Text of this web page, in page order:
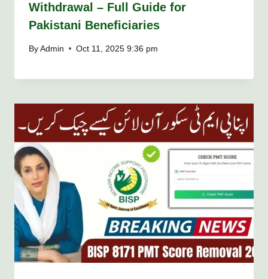
Withdrawal – Full Guide for
Pakistani Beneficiaries
By Admin Oct 11, 2025 9:36 pm